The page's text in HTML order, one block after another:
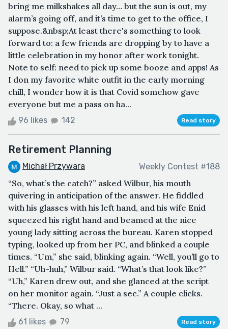
bring me milkshakes all day… but the sun is out, my
alarm’s going off, and it’s time to get to the office, I
suppose.&nbsp;At least there's something to look
forward to: a few friends are dropping by to have a
little celebration in my honor after work tonight.
Note to self: need to pick up some booze and apps! As
I don my favorite white outfit in the early morning
chill, I wonder how it is that Covid somehow gave
everyone but me a pass on ha...
96 likes 142 Read story
Retirement Planning
Michał Przywara Weekly Contest #188
“So, what’s the catch?” asked Wilbur, his mouth
quivering in anticipation of the answer. He fiddled
with his glasses with his left hand, and his wife Enid
squeezed his right hand and beamed at the nice
young lady sitting across the bureau. Karen stopped
typing, looked up from her PC, and blinked a couple
times. “Um,” she said, blinking again. “Well, you’ll go to
Hell.” “Uh-huh,” Wilbur said. “What’s that look like?”
“Uh,” Karen drew out, and she glanced at the script
on her monitor again. “Just a sec.” A couple clicks.
“There. Okay, so what ...
61 likes 79 Read story